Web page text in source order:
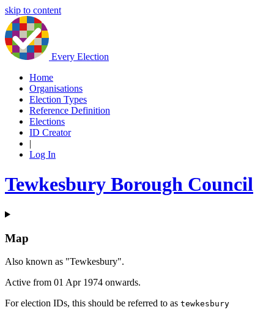
skip to content
Every Election
Home
Organisations
Election Types
Reference Definition
Elections
ID Creator
|
Log In
Tewkesbury Borough Council
Map
Also known as "Tewkesbury".
Active from 01 Apr 1974 onwards.
For election IDs, this should be referred to as tewkesbury